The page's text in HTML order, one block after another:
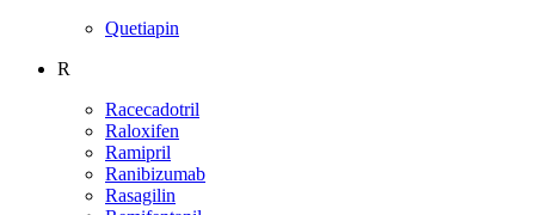
Quetiapin
R
Racecadotril
Raloxifen
Ramipril
Ranibizumab
Rasagilin